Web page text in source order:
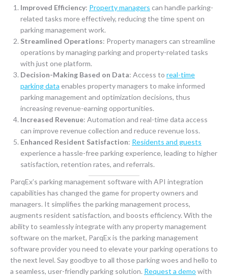
Improved Efficiency: Property managers can handle parking-
related tasks more effectively, reducing the time spent on
parking management work.
Streamlined Operations: Property managers can streamline
operations by managing parking and property-related tasks
with just one platform.
Decision-Making Based on Data: Access to real-time
parking data enables property managers to make informed
parking management and optimization decisions, thus
increasing revenue-earning opportunities.
Increased Revenue: Automation and real-time data access
can improve revenue collection and reduce revenue loss.
Enhanced Resident Satisfaction: Residents and guests
experience a hassle-free parking experience, leading to higher
satisfaction, retention rates, and referrals.
ParqEx’s parking management software with API integration
capabilities has changed the game for property owners and
managers. It simplifies the parking management process,
augments resident satisfaction, and boosts efficiency. With the
ability to seamlessly integrate with any property management
software on the market, ParqEx is the parking management
software provider you need to elevate your parking operations to
the next level. Say goodbye to all those parking woes and hello to
a seamless, user-friendly parking solution. Request a demo with